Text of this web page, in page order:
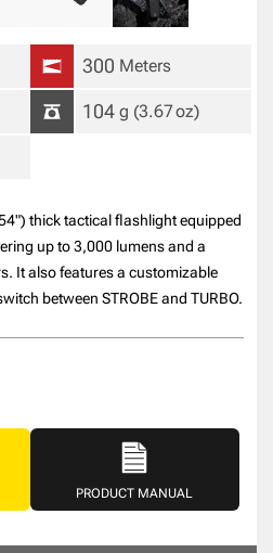
300 Meters
104 g (3.67oz)
thick tactical flashlight equipped
up to 3,000 lumens and a
It also features a customizable
between STROBE and TURBO.
PRODUCT MANUAL